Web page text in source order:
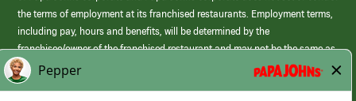
the terms of employment at its franchised restaurants. Employment terms,
including pay, hours and benefits, will be determined by the
franchisee/owner of the franchised restaurant and may not be the same as
those offered by Papa Johns corporate.